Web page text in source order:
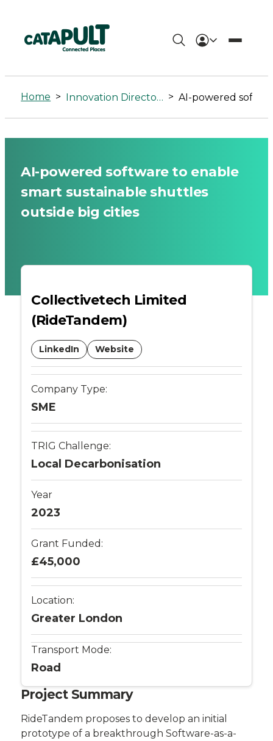
AI-
powered
software
to
enable
smart
sustainable
outside
big
cities
-
Connected
Places
Catapult
Home > Innovation Directory >
AI-powered software to enable
smart sustainable shuttles
outside big cities
Project Summary
RideTandem proposes to develop an initial
prototype of a breakthrough Software-as-a-
Collectivetech Limited
(RideTandem)
LinkedIn Website
Company Type:
SME
TRIG Challenge:
Local Decarbonisation
Year
2023
Grant Funded:
£45,000
Location:
Greater London
Transport Mode:
Road